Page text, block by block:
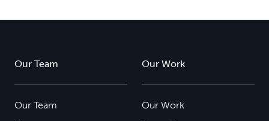
Our Team
Our Team
Our Work
Our Work